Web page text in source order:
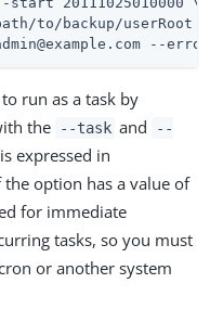
to/backup/userRoot \
--
run as a task by
the
--task and
--
expressed in
option has a value of
for immediate
tasks, so you must
or another system